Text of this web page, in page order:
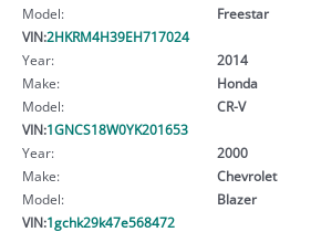
Model:
Freestar
VIN:2HKRM4H39EH717024
Year:
2014
Make:
Honda
Model:
CR-V
VIN:1GNCS18W0YK201653
Year:
2000
Make:
Chevrolet
Model:
Blazer
VIN:1gchk29k47e568472